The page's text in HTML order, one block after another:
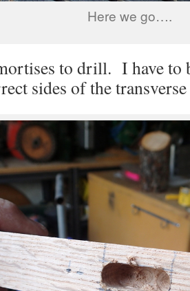
Here we go….
to drill. I have to
sides of the